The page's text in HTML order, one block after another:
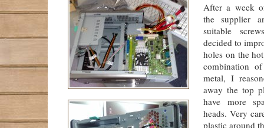
After a week
the supplier
suitable
decided to
holes on the
combination
metal, I
away the top
have more
heads. Very
plastic around